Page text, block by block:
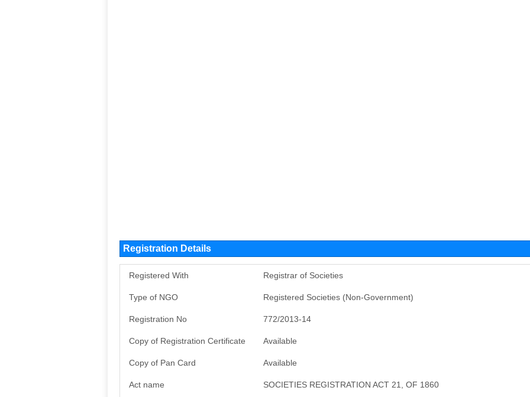
Registration Details
Registered With Registrar of Societies
Type of NGO Registered Societies (Non-Government)
Registration No 772/2013-14
Copy of Registration Certificate Available
Copy of Pan Card Available
Act name SOCIETIES REGISTRATION ACT 21, OF 1860